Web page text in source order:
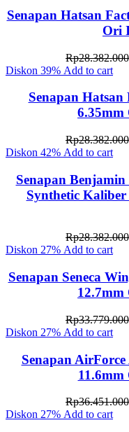
Senapan Hatsan
Ori
Rp28.382.000
Diskon 39% Add to cart
Senapan
Rp28.382.000
Diskon 42% Add to cart
Senapan
Synthetic
Rp28.382.000
Diskon 27% Add to cart
Senapan Seneca
Rp33.779.000
Diskon 27% Add to cart
Senapan
Rp36.451.000
Diskon 27% Add to cart